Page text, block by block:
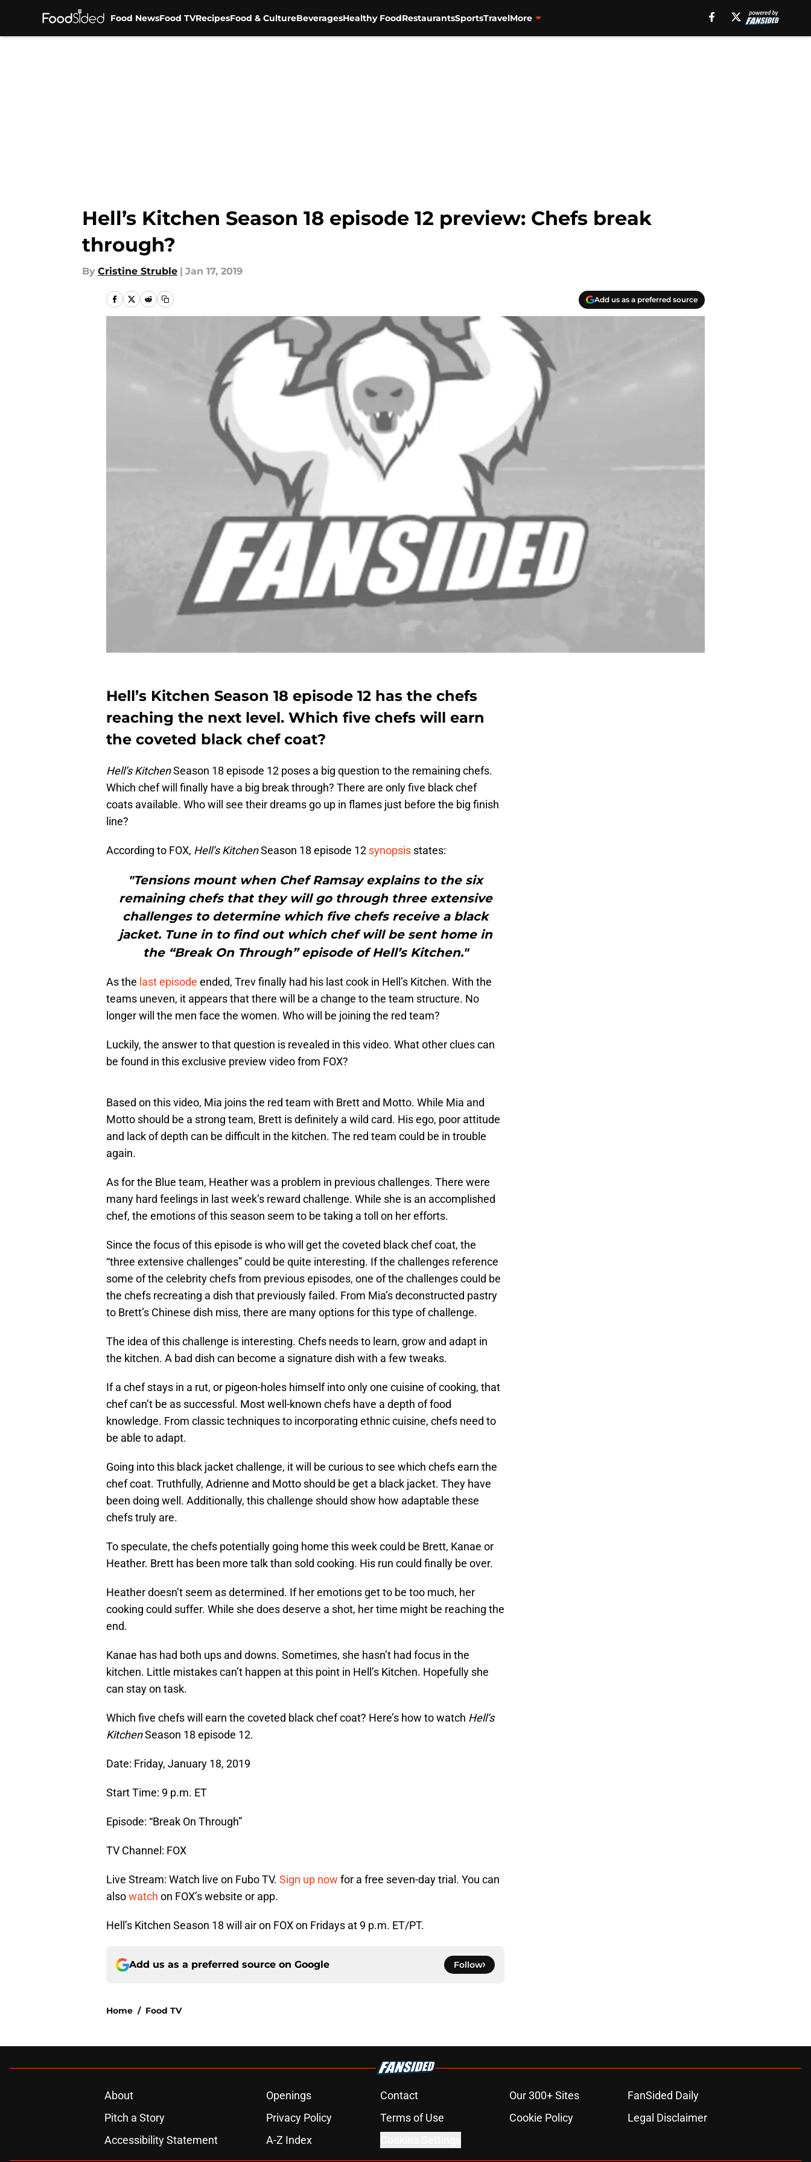
Food NewsFood TVRecipesFood & CultureBeveragesHealthy FoodRestaurantsSportsTravelMore
Hell’s Kitchen Season 18 episode 12 preview: Chefs break
through?
By Cristine Struble | Jan 17, 2019
Add us as a preferred source
Hell’s Kitchen Season 18 episode 12 has the chefs
reaching the next level. Which five chefs will earn
the coveted black chef coat?
Hell’s KitchenSeason 18 episode 12 poses a big question to the remaining chefs.
Which chef will finally have a big break through? There are only five black chef
coats available. Who will see their dreams go up in flames just before the big finish
line?
According to FOX, Hell’s KitchenSeason 18 episode 12 synopsis states:
"Tensions mount when Chef Ramsay explains to the six
remaining chefs that they will go through three extensive
challenges to determine which five chefs receive a black
jacket. Tune in to find out which chef will be sent home in
the “Break On Through” episode of Hell’s Kitchen."
As the last episode ended, Trev finally had his last cook in Hell’s Kitchen. With the
teams uneven, it appears that there will be a change to the team structure. No
longer will the men face the women. Who will be joining the red team?
Luckily, the answer to that question is revealed in this video. What other clues can
be found in this exclusive preview video from FOX?
Based on this video, Mia joins the red team with Brett and Motto. While Mia and
Motto should be a strong team, Brett is definitely a wild card. His ego, poor attitude
and lack of depth can be difficult in the kitchen. The red team could be in trouble
again.
As for the Blue team, Heather was a problem in previous challenges. There were
many hard feelings in last week’s reward challenge. While she is an accomplished
chef, the emotions of this season seem to be taking a toll on her efforts.
Since the focus of this episode is who will get the coveted black chef coat, the
“three extensive challenges” could be quite interesting. If the challenges reference
some of the celebrity chefs from previous episodes, one of the challenges could be
the chefs recreating a dish that previously failed. From Mia’s deconstructed pastry
to Brett’s Chinese dish miss, there are many options for this type of challenge.
The idea of this challenge is interesting. Chefs needs to learn, grow and adapt in
the kitchen. A bad dish can become a signature dish with a few tweaks.
If a chef stays in a rut, or pigeon-holes himself into only one cuisine of cooking, that
chef can’t be as successful. Most well-known chefs have a depth of food
knowledge. From classic techniques to incorporating ethnic cuisine, chefs need to
be able to adapt.
Going into this black jacket challenge, it will be curious to see which chefs earn the
chef coat. Truthfully, Adrienne and Motto should be get a black jacket. They have
been doing well. Additionally, this challenge should show how adaptable these
chefs truly are.
To speculate, the chefs potentially going home this week could be Brett, Kanae or
Heather. Brett has been more talk than sold cooking. His run could finally be over.
Heather doesn’t seem as determined. If her emotions get to be too much, her
cooking could suffer. While she does deserve a shot, her time might be reaching the
end.
Kanae has had both ups and downs. Sometimes, she hasn’t had focus in the
kitchen. Little mistakes can’t happen at this point in Hell’s Kitchen. Hopefully she
can stay on task.
Which five chefs will earn the coveted black chef coat? Here’s how to watch Hell’s
KitchenSeason 18 episode 12.
Date: Friday, January 18, 2019
Start Time: 9 p.m. ET
Episode: “Break On Through”
TV Channel: FOX
Live Stream: Watch live on Fubo TV. Sign up now for a free seven-day trial. You can
alsowatch on FOX’s website or app.
Hell’s Kitchen Season 18 will air on FOX on Fridays at 9 p.m. ET/PT.
Add us as a preferred source on Google Follow
Home / Food TV
About Openings Contact Our 300+ Sites
FanSided Daily
Pitch a Story
Privacy Policy Terms of Use Cookie Policy
Legal Disclaimer
Accessibility Statement
A-Z Index